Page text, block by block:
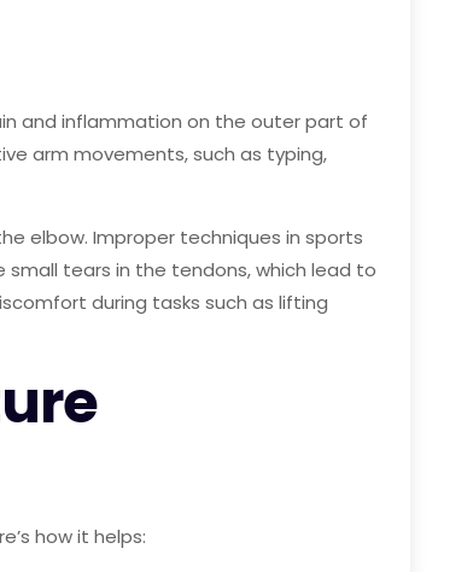
and inflammation on the outer part of
arm movements, such as typing,
elbow. Improper techniques in sports
tears in the tendons, which lead to
during tasks such as lifting
how it helps: